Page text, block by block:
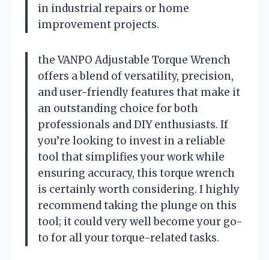
in industrial repairs or home
improvement projects.
the VANPO Adjustable Torque Wrench
offers a blend of versatility, precision,
and user-friendly features that make it
an outstanding choice for both
professionals and DIY enthusiasts. If
you’re looking to invest in a reliable
tool that simplifies your work while
ensuring accuracy, this torque wrench
is certainly worth considering. I highly
recommend taking the plunge on this
tool; it could very well become your go-
to for all your torque-related tasks.